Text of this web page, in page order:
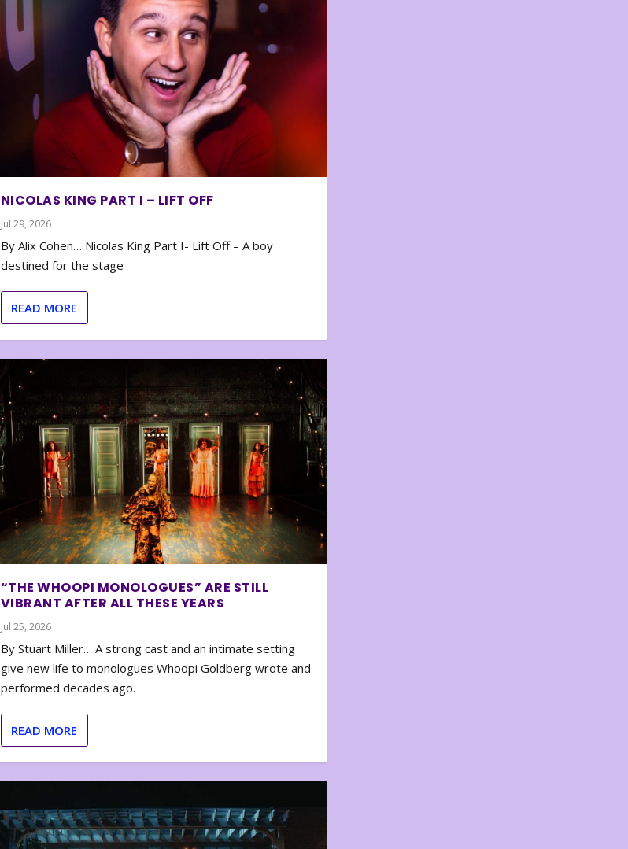
NICOLAS KING PART I – LIFT OFF
Jul 29, 2026
By Alix Cohen… Nicolas King Part I- Lift Off – A boy
destined for the stage
READ MORE
“THE WHOOPI MONOLOGUES” ARE STILL
VIBRANT AFTER ALL THESE YEARS
Jul 25, 2026
By Stuart Miller… A strong cast and an intimate setting
give new life to monologues Whoopi Goldberg wrote and
performed decades ago.
READ MORE